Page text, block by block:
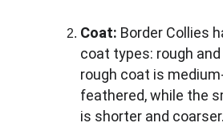
Coat: Border Collies
coat types: rough
rough coat is
feathered, while the
is shorter and